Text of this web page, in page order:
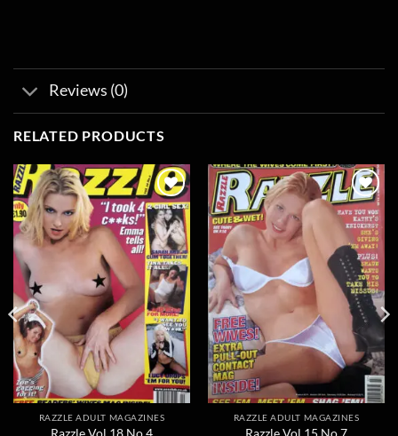
Reviews (0)
RELATED PRODUCTS
Add to
wishlist
RAZZLE ADULT MAGAZINES
Razzle Vol 18 No 4
Add to
wishlist
RAZZLE ADULT MAGAZINES
Razzle Vol 15 No 7